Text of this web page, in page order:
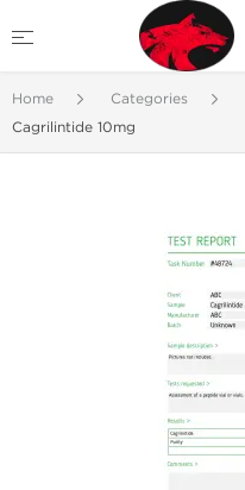
Home Categories
Cagrilintide 10mg